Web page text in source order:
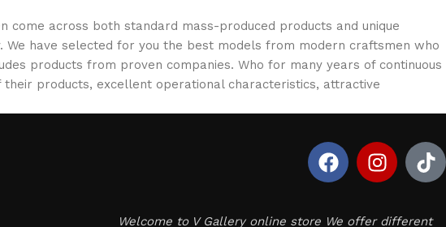
across both standard mass-produced products and unique
have selected for you the best models from modern craftsmen who
products from proven companies. Who for many years of continuous
products, excellent operational characteristics, attractive
Welcome to V Gallery online store We offer different